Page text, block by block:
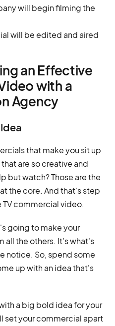
will begin filming the
will be edited and aired
an Effective
with a
Agency
that make you sit up
are so creative and
but watch? Those are the
the core. And that's step
commercial video.
going to make your
all the others. It's what's
notice. So, spend some
up with an idea that's
a big bold idea for your
set your commercial apart